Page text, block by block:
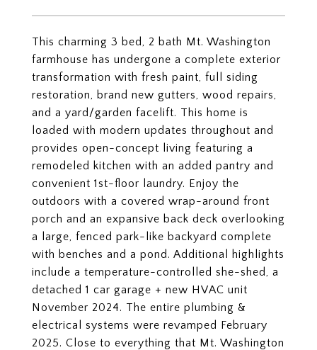
This charming 3 bed, 2 bath Mt. Washington
farmhouse has undergone a complete exterior
transformation with fresh paint, full siding
restoration, brand new gutters, wood repairs,
and a yard/garden facelift. This home is
loaded with modern updates throughout and
provides open-concept living featuring a
remodeled kitchen with an added pantry and
convenient 1st-floor laundry. Enjoy the
outdoors with a covered wrap-around front
porch and an expansive back deck overlooking
a large, fenced park-like backyard complete
with benches and a pond. Additional highlights
include a temperature-controlled she-shed, a
detached 1 car garage + new HVAC unit
November 2024. The entire plumbing &
electrical systems were revamped February
2025. Close to everything that Mt. Washington